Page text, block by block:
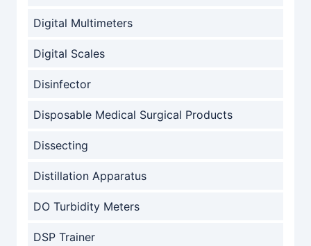
Digital Multimeters
Digital Scales
Disinfector
Disposable Medical Surgical Products
Dissecting
Distillation Apparatus
DO Turbidity Meters
DSP Trainer